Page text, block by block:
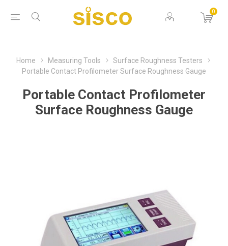
0
Home Measuring Tools
Surface Roughness Testers
Portable Contact Profilometer Surface Roughness Gauge
Portable Contact Profilometer
Surface Roughness Gauge